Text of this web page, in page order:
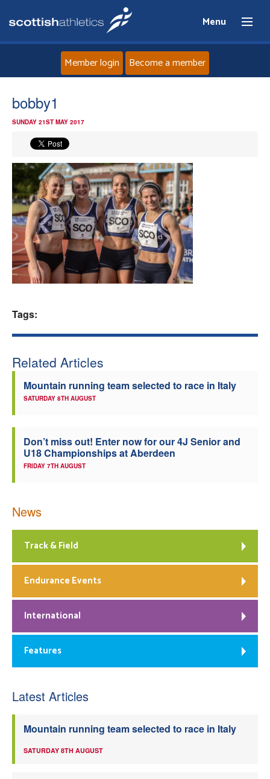
Menu
News
Events
Athletes
Clubs
Member login Become a member
bobby1
SUNDAY 21ST MAY 2017
Tags:
Related Articles
Mountain running team selected to race in Italy
SATURDAY 8TH AUGUST
Don’t miss out! Enter now for our 4J Senior and
U18 Championships at Aberdeen
FRIDAY 7TH AUGUST
News
Track & Field
Endurance Events
International
Features
Latest Articles
Mountain running team selected to race in Italy
SATURDAY 8TH AUGUST